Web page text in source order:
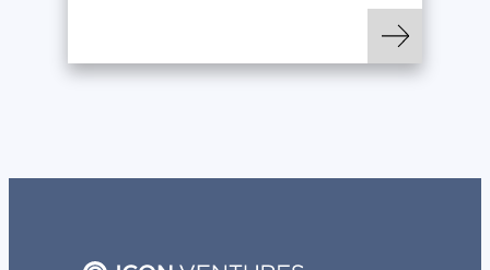
: OpenAI Acquires